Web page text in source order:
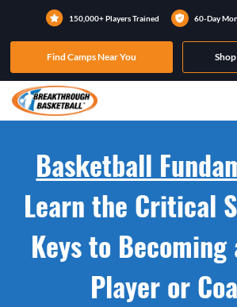
150,000+ Players Trained 60-Day
Find Camps Near You
Basketball
Learn the Critical
Keys to
Player or